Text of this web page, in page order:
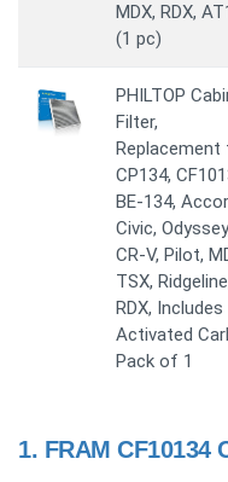
MDX, RDX,
(1 pc)
PHILTOP
Filter,
CP134,
BE-134,
Civic,
CR-V, Pilot,
TSX,
RDX, Includes
Activated
Pack of 1
1. FRAM CF10134